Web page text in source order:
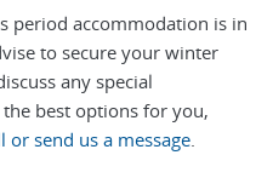
period accommodation is in
to secure your winter
any special
best options for you,
or send us a message.